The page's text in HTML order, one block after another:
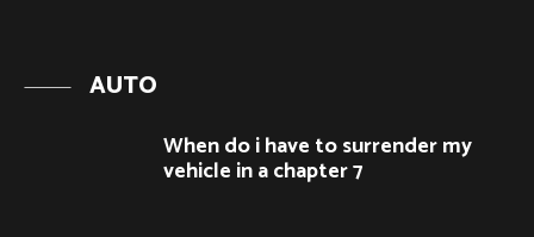
AUTO
When do i have to surrender my
vehicle in a chapter 7